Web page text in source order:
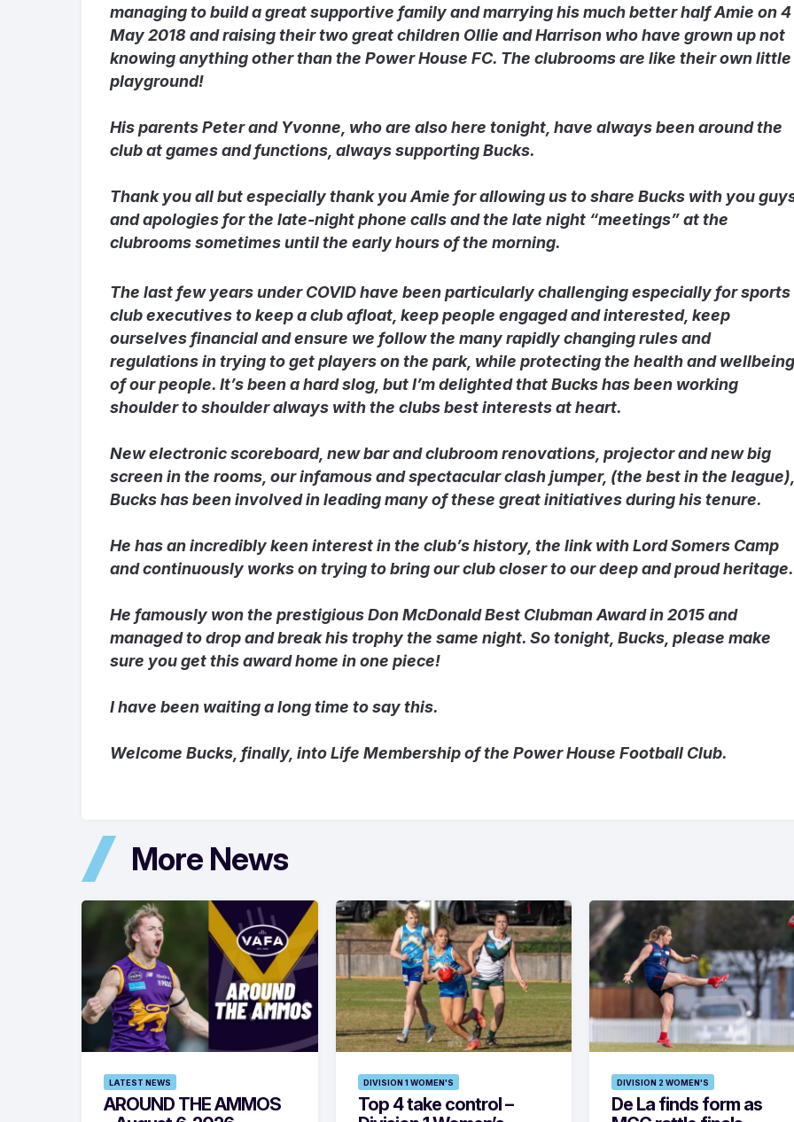
managing to build a great supportive family and marrying his much better half Amie on 4
May 2018 and raising their two great children Ollie and Harrison who have grown up not
knowing anything other than the Power House FC. The clubrooms are like their own little
playground!
His parents Peter and Yvonne, who are also here tonight, have always been around the
club at games and functions, always supporting Bucks.
Thank you all but especially thank you Amie for allowing us to share Bucks with you
and apologies for the late-night phone calls and the late night “meetings” at the
clubrooms sometimes until the early hours of the morning.
The last few years under COVID have been particularly challenging especially for sports
club executives to keep a club afloat, keep people engaged and interested, keep
ourselves financial and ensure we follow the many rapidly changing rules and
regulations in trying to get players on the park, while protecting the health and wellbeing
of our people. It’s been a hard slog, but I’m delighted that Bucks has been working
shoulder to shoulder always with the clubs best interests at heart.
New electronic scoreboard, new bar and clubroom renovations, projector and new big
screen in the rooms, our infamous and spectacular clash jumper, (the best in the league),
Bucks has been involved in leading many of these great initiatives during his tenure.
He has an incredibly keen interest in the club’s history, the link with Lord Somers Camp
and continuously works on trying to bring our club closer to our deep and proud heritage.
He famously won the prestigious Don McDonald Best Clubman Award in 2015 and
managed to drop and break his trophy the same night. So tonight, Bucks, please make
sure you get this award home in one piece!
I have been waiting a long time to say this.
Welcome Bucks, finally, into Life Membership of the Power House Football Club.
More News
LATEST NEWS
AROUND THE AMMOS
DIVISION 1 WOMEN'S
Top 4 take control –
DIVISION 2 WOMEN'S
De La finds form as